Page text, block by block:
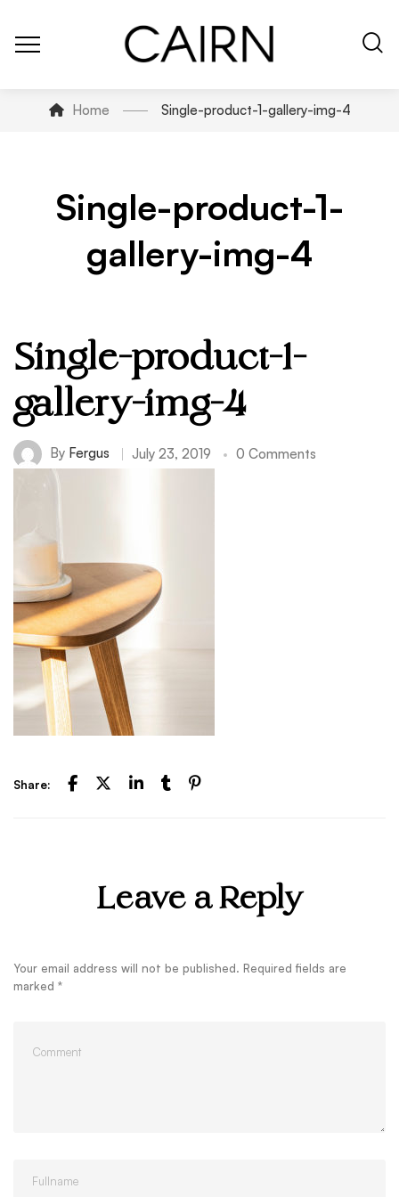
Home Single-product-1-gallery-img-4
Single-product-1-
gallery-img-4
Single-product-1-
gallery-img-4
By Fergus July 23, 2019 0 Comments
Share:
Leave a Reply
Your email address will not be published. Required fields are
marked *